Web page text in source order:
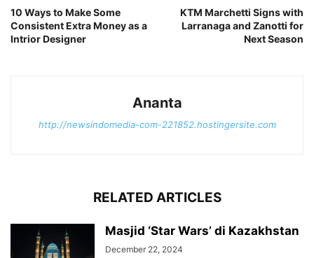
10 Ways to Make Some
Consistent Extra Money as a
Intrior Designer
KTM Marchetti Signs with
Larranaga and Zanotti for
Next Season
Ananta
http://newsindomedia-com-221852.hostingersite.com
RELATED ARTICLES
Masjid ‘Star Wars’ di Kazakhstan
December 22, 2024